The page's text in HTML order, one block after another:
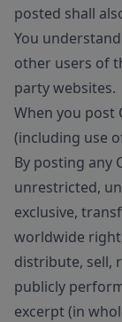
posted shall
You
other users of
party websites.
When you post
(including use
By posting any
unrestricted,
exclusive,
worldwide
distribute, sell,
publicly
excerpt (in